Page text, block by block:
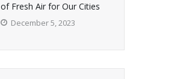
of Fresh Air for Our Cities
December 5, 2023